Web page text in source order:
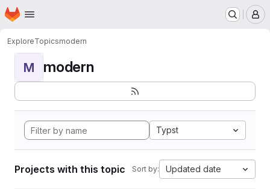
Skip to main content
Homepage
ExploreTopicsmodern
M modern
Typst
Projects with this topic Sort by: Updated date